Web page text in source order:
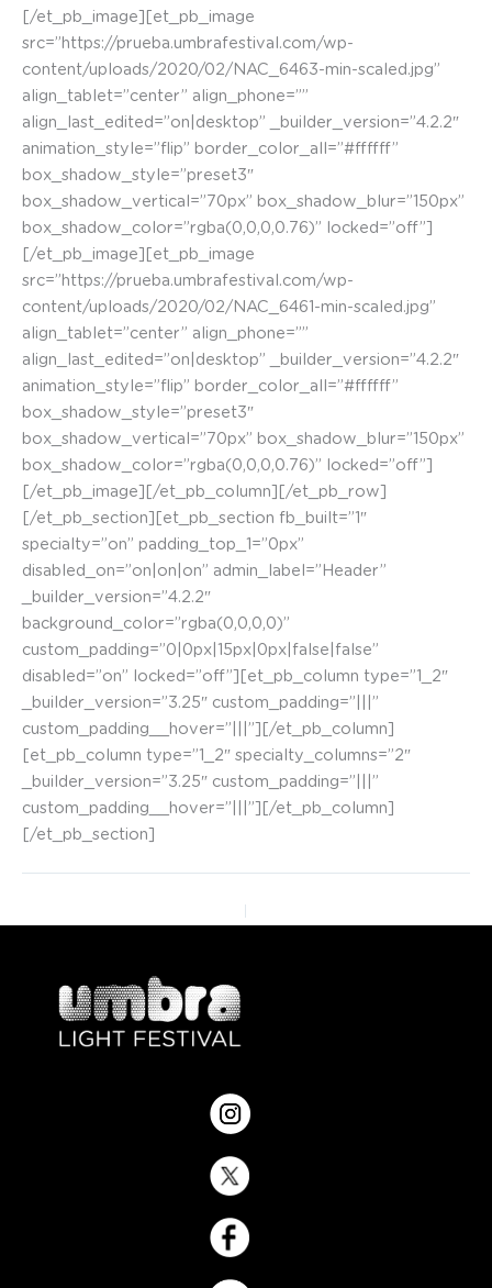
[/et_pb_image][et_pb_image
src=”https://prueba.umbrafestival.com/wp-
content/uploads/2020/02/NAC_6463-min-scaled.jpg”
align_tablet=”center” align_phone=””
align_last_edited=”on|desktop” _builder_version=”4.2.2″
animation_style=”flip” border_color_all=”#ffffff”
box_shadow_style=”preset3″
box_shadow_vertical=”70px” box_shadow_blur=”150px”
box_shadow_color=”rgba(0,0,0,0.76)” locked=”off”]
[/et_pb_image][et_pb_image
src=”https://prueba.umbrafestival.com/wp-
content/uploads/2020/02/NAC_6461-min-scaled.jpg”
align_tablet=”center” align_phone=””
align_last_edited=”on|desktop” _builder_version=”4.2.2″
animation_style=”flip” border_color_all=”#ffffff”
box_shadow_style=”preset3″
box_shadow_vertical=”70px” box_shadow_blur=”150px”
box_shadow_color=”rgba(0,0,0,0.76)” locked=”off”]
[/et_pb_image][/et_pb_column][/et_pb_row]
[/et_pb_section][et_pb_section fb_built=”1″
specialty=”on” padding_top_1=”0px”
disabled_on=”on|on|on” admin_label=”Header”
_builder_version=”4.2.2″
background_color=”rgba(0,0,0,0)”
custom_padding=”0|0px|15px|0px|false|false”
disabled=”on” locked=”off”][et_pb_column type=”1_2″
_builder_version=”3.25″ custom_padding=”|||”
custom_padding__hover=”|||”][/et_pb_column]
[et_pb_column type=”1_2″ specialty_columns=”2″
_builder_version=”3.25″ custom_padding=”|||”
custom_padding__hover=”|||”][/et_pb_column]
[/et_pb_section]